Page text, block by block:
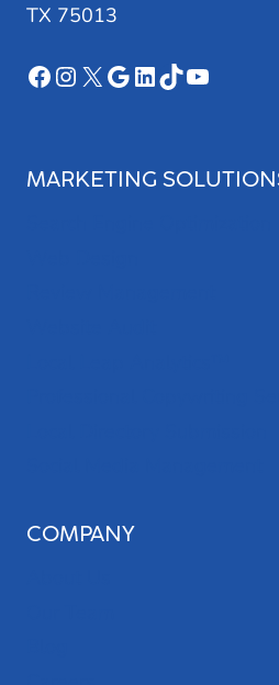
TX 75013
Facebook
Instagram
X Google
LinkedIn
TikTokYouTube
MARKETING
COMPANY